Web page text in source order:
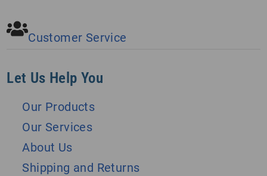
Customer Service
Let Us Help You
Our Products
Our Services
About Us
Shipping and Returns